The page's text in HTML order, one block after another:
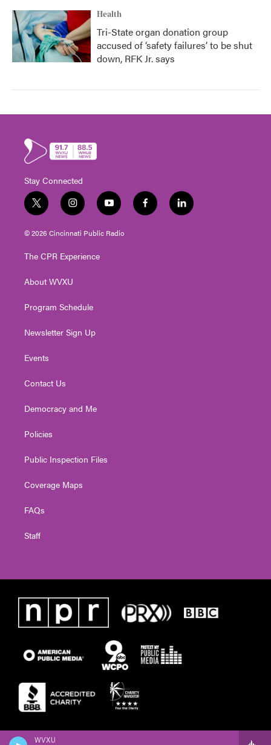
WVXU
Health
Tri-State organ donation group
accused of ‘safety failures’ to be shut
down, RFK Jr. says
Stay Connected
t
w
i
t
e
i
n
s
t
g
a
y
o
u
t
f
a
l
i
© 2026 Cincinnati Public Radio
The CPR Experience
About WVXU
Program Schedule
Newsletter Sign Up
Events
Contact Us
Democracy and Me
Policies
Public Inspection Files
Coverage Maps
FAQs
Staff